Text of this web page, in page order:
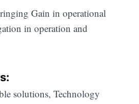
Gain in operational
in operation and
solutions, Technology